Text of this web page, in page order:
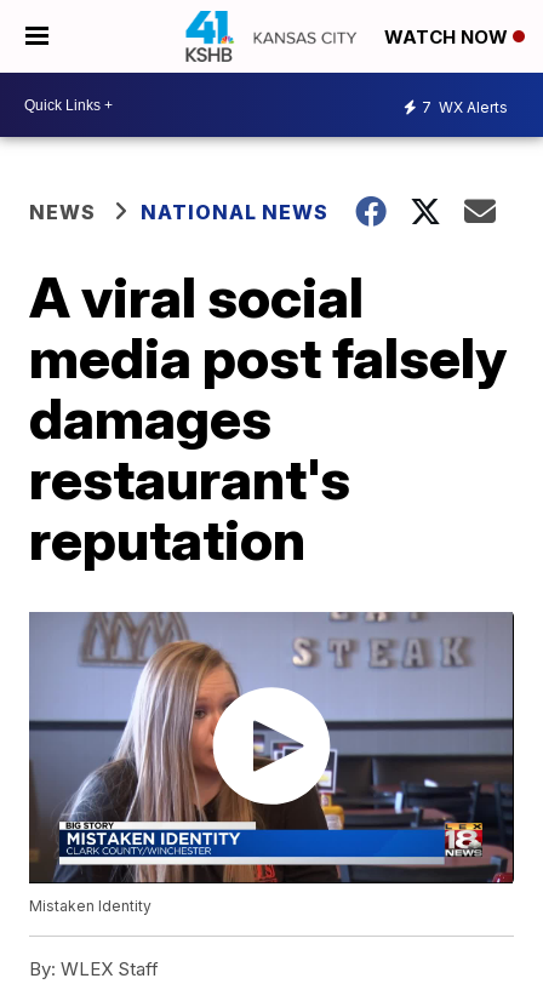
WATCH NOW
7 WX Alerts
NEWS NATIONAL NEWS
A viral social
media post falsely
damages
restaurant's
reputation
Mistaken Identity
By: WLEX Staff